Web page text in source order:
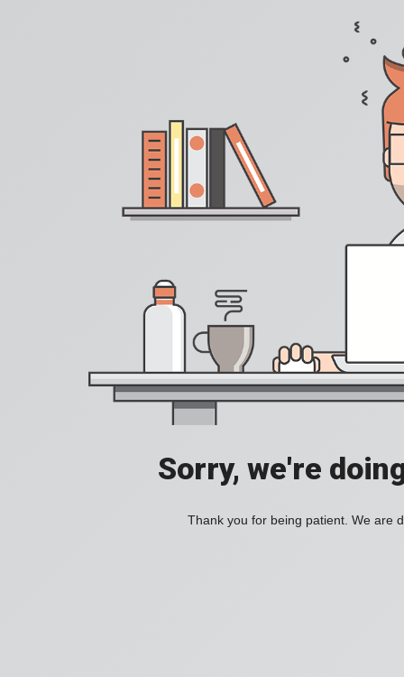
Sorry, we're
Thank you for being patient. We are